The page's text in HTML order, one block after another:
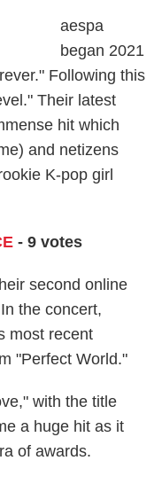
aespa
began 2021
Following this
Their latest
hit which
and netizens
K-pop girl
- 9 votes
second online
the concert,
most recent
"Perfect World."
with the title
a huge hit as it
of awards.